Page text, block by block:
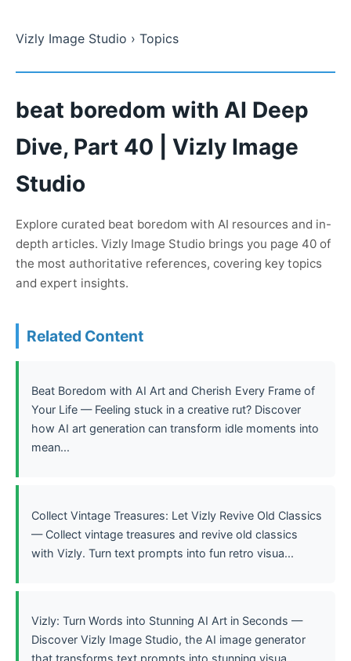
Vizly Image Studio › Topics
beat boredom with AI Deep
Dive, Part 40 | Vizly Image
Studio
Explore curated beat boredom with AI resources and in-
depth articles. Vizly Image Studio brings you page 40 of
the most authoritative references, covering key topics
and expert insights.
Related Content
Beat Boredom with AI Art and Cherish Every Frame of
Your Life — Feeling stuck in a creative rut? Discover
how AI art generation can transform idle moments into
mean...
Collect Vintage Treasures: Let Vizly Revive Old Classics
— Collect vintage treasures and revive old classics
with Vizly. Turn text prompts into fun retro visua...
Vizly: Turn Words into Stunning AI Art in Seconds —
Discover Vizly Image Studio, the AI image generator